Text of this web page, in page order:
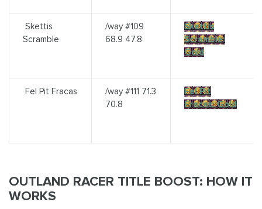
Skettis
Scramble
/way #109
68.9 47.8
Skettis
Scramble:
Gold
Fel Pit Fracas
/way #111 71.3
70.8
Fel Pit
Fracas: Gold
OUTLAND RACER TITLE BOOST: HOW IT
WORKS